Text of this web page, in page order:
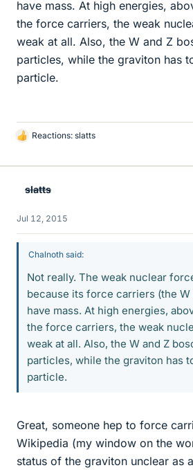
have mass. At high energies,
the force carriers, the weak
weak at all. Also, the W and Z
particles, while the graviton has
particle.
L
k
Reactions: slatts
slatts
Jul 12, 2015
Chalnoth said:
Not really. The weak nuclear
because its force carriers (the W
have mass. At high energies,
the force carriers, the weak
weak at all. Also, the W and Z
particles, while the graviton has
particle.
Great, someone hep to force
Wikipedia (my window on the
status of the graviton unclear as